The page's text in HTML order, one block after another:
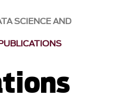
SCIENCE AND